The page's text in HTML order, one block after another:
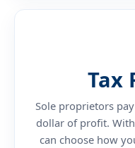
Tax
Sole proprietors
dollar of profit.
can choose how